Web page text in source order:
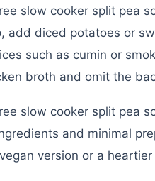
slow cooker split pea
add diced potatoes or
such as cumin or
broth and omit the
slow cooker split pea
and minimal
version or a